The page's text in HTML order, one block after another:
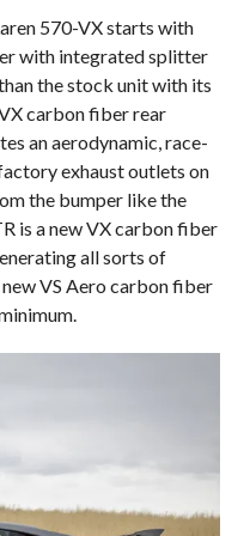
570-VX starts with
with integrated splitter
the stock unit with its
carbon fiber rear
an aerodynamic, race-
exhaust outlets on
the bumper like the
is a new VX carbon fiber
all sorts of
VS Aero carbon fiber